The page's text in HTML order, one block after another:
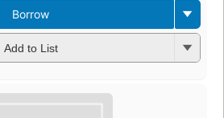
Borrow
Add to List